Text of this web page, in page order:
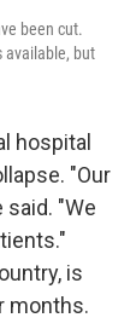
been cut.
available, but
hospital
"Our
"We
is
months.